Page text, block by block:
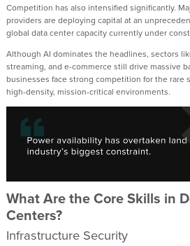
Competition has also intensified significantly.
providers are deploying capital at an
global data center capacity currently under
Although AI dominates the headlines, sectors
streaming, and e-commerce still drive massive
businesses face strong competition for the rare
high-density, mission-critical environments.
What Are the Core Skills in
Centers?
Infrastructure Security